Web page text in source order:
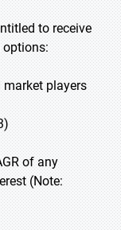
to receive
players
of any
(Note: